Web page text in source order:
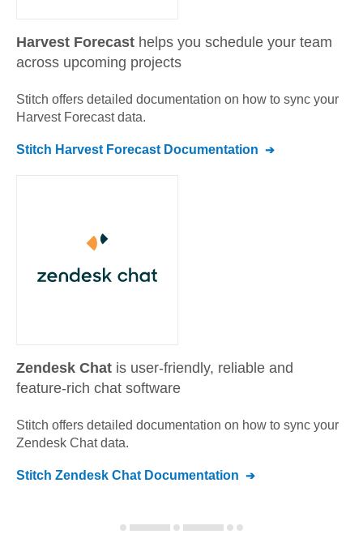
Harvest Forecast helps you schedule your team
across upcoming projects
Stitch offers detailed documentation on how to sync your
Harvest Forecastdata.
Stitch Harvest Forecast Documentation
Zendesk Chat is user-friendly, reliable and
feature-rich chat software
Stitch offers detailed documentation on how to sync your
Zendesk Chatdata.
Stitch Zendesk Chat Documentation